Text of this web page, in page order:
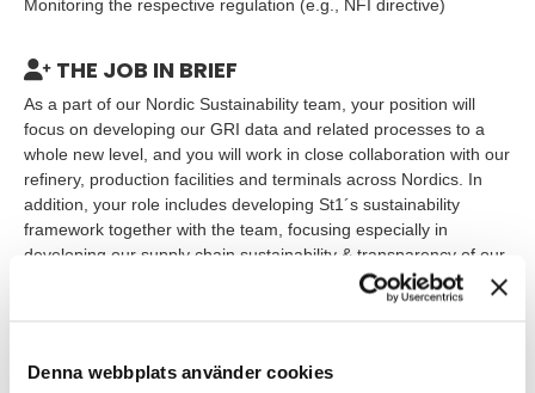
Denna webbplats använder cookies
Monitoring the respective regulation (e.g., NFI directive)
THE JOB IN BRIEF
As a part of our Nordic Sustainability team, your position will
focus on developing our GRI data and related processes to a
whole new level, and you will work in close collaboration with our
refinery, production facilities and terminals across Nordics. In
addition, your role includes developing St1´s sustainability
framework together with the team, focusing especially in
developing our supply chain sustainability & transparency of our
To succeed in this role, you need: